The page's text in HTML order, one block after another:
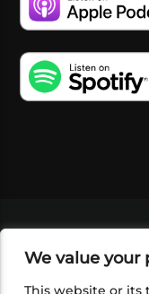
We value your
This website or its
SHOP